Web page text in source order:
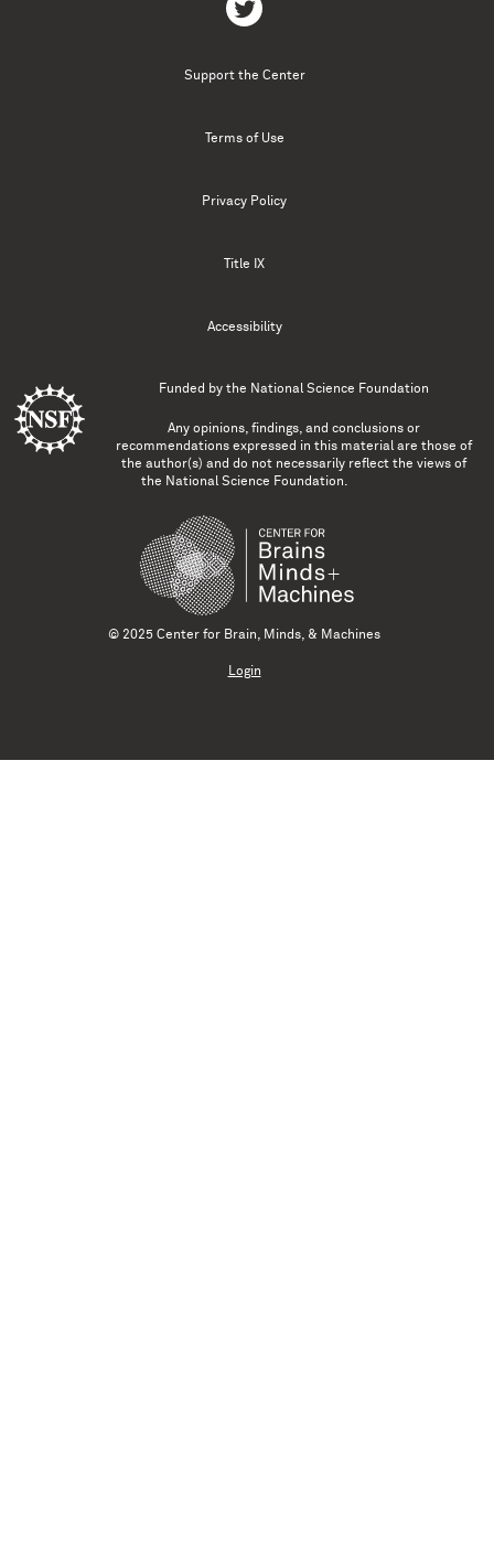
Support the Center
Terms of Use
Privacy Policy
Title IX
Accessibility
Funded by the National Science Foundation
Any opinions, findings, and conclusions or
recommendations expressed in this material are those of
the author(s) and do not necessarily reflect the views of
the National Science Foundation.
© 2025 Center for Brain, Minds, & Machines
Login